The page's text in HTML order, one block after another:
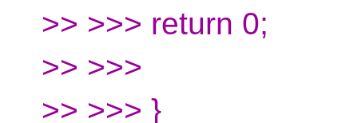
>> >>> return 0;
>> >>>
>> >>> }